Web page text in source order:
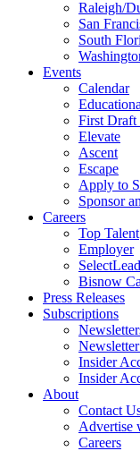
Raleigh/
San
South
Events
Calendar
First
Elevate
Ascent
Escape
Apply to
Sponsor
Careers
Top Talent
Employer
Bisnow
Press Releases
Subscriptions
Insider
Insider
About
Contact
Advertise
Careers